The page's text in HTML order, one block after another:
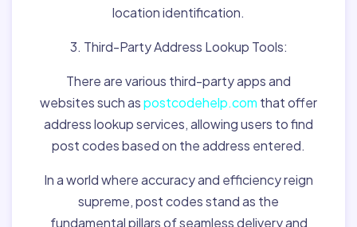
location identification.
3. Third-Party Address Lookup Tools:
There are various third-party apps and
websites such aspostcodehelp.com that offer
address lookup services, allowing users to find
post codes based on the address entered.
In a world where accuracy and efficiency reign
supreme, post codes stand as the
fundamental pillars of seamless delivery and